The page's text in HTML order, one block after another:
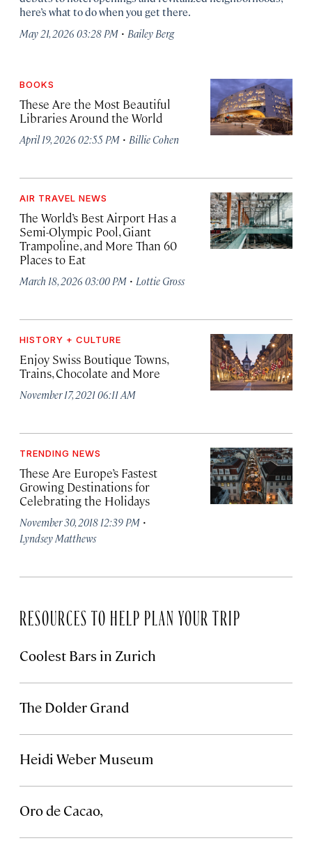
here’s what to do when you get there.
May 21, 2026 03:28 PM · Bailey Berg
BOOKS
These Are the Most Beautiful
Libraries Around the World
April 19, 2026 02:55 PM · Billie Cohen
AIR TRAVEL NEWS
The World’s Best Airport Has a
Semi-Olympic Pool, Giant
Trampoline, and More Than 60
Places to Eat
March 18, 2026 03:00 PM · Lottie Gross
HISTORY + CULTURE
Enjoy Swiss Boutique Towns,
Trains, Chocolate and More
November 17, 2021 06:11 AM
TRENDING NEWS
These Are Europe’s Fastest
Growing Destinations for
Celebrating the Holidays
November 30, 2018 12:39 PM ·
Lyndsey Matthews
RESOURCES TO HELP PLAN YOUR TRIP
Coolest Bars in Zurich
The Dolder Grand
Heidi Weber Museum
Oro de Cacao,